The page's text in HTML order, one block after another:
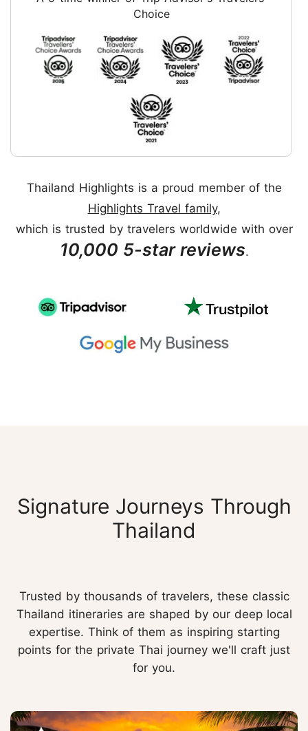
Choice
Thailand Highlights is a proud member of the
Highlights Travel family,
which is trusted by travelers worldwide with over
10,000 5-star reviews.
Signature Journeys Through
Thailand
Trusted by thousands of travelers, these classic
Thailand itineraries are shaped by our deep local
expertise. Think of them as inspiring starting
points for the private Thai journey we'll craft just
for you.